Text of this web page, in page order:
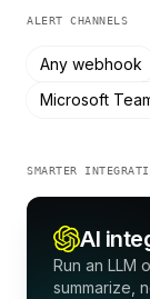
ALERT CHANNELS
Any webhook
Microsoft
SMARTER
AI
Run an LLM
summarize,